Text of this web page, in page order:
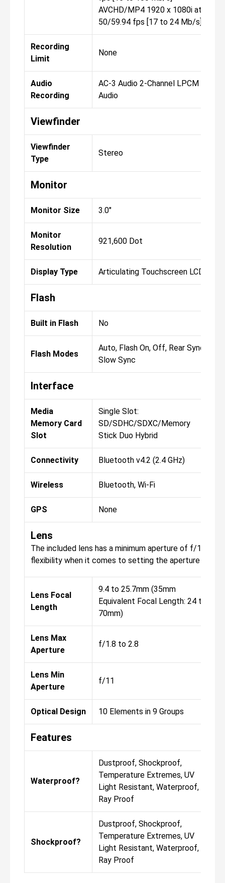
AVCHD/MP4 1920 x 1080i at
50/59.94 fps [17 to 24 Mb/s]
Recording
Limit
None
Audio
Recording
AC-3 Audio 2-Channel LPCM
Audio
Viewfinder
Viewfinder
Type
Stereo
Monitor
Monitor Size 3.0"
Monitor
Resolution
921,600 Dot
Display Type Articulating Touchscreen LCD
Flash
Built in Flash No
Flash Modes
Auto, Flash On, Off, Rear Sync,
Slow Sync
Interface
Media
Memory Card
Slot
Single Slot:
SD/SDHC/SDXC/Memory
Stick Duo Hybrid
Connectivity Bluetooth v4.2 (2.4 GHz)
Wireless Bluetooth, Wi-Fi
GPS None
Lens
The included lens has a minimum aperture of f/11,
flexibility when it comes to setting the aperture for
Lens Focal
Length
9.4 to 25.7mm (35mm
Equivalent Focal Length: 24 to
70mm)
Lens Max
Aperture
f/1.8 to 2.8
Lens Min
Aperture
f/11
Optical Design 10 Elements in 9 Groups
Features
Waterproof?
Dustproof, Shockproof,
Temperature Extremes, UV
Light Resistant, Waterproof, X-
Ray Proof
Shockproof?
Dustproof, Shockproof,
Temperature Extremes, UV
Light Resistant, Waterproof, X-
Ray Proof